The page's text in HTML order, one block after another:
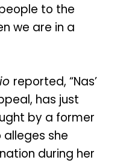
to the
we are in a
reported, “Nas’
has just
by a former
she
during her